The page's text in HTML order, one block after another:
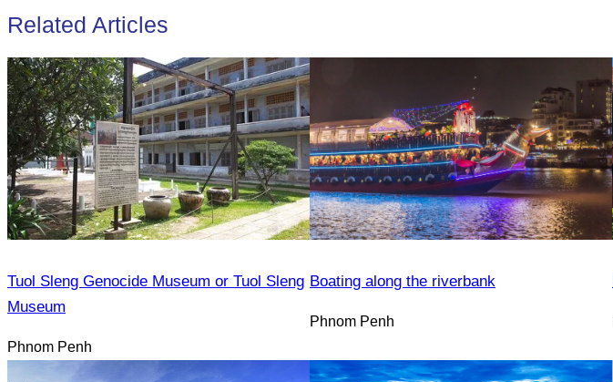
Related Articles
Tuol Sleng Genocide Museum or Tuol Sleng
Museum
Phnom Penh
Boating along the riverbank
Phnom Penh